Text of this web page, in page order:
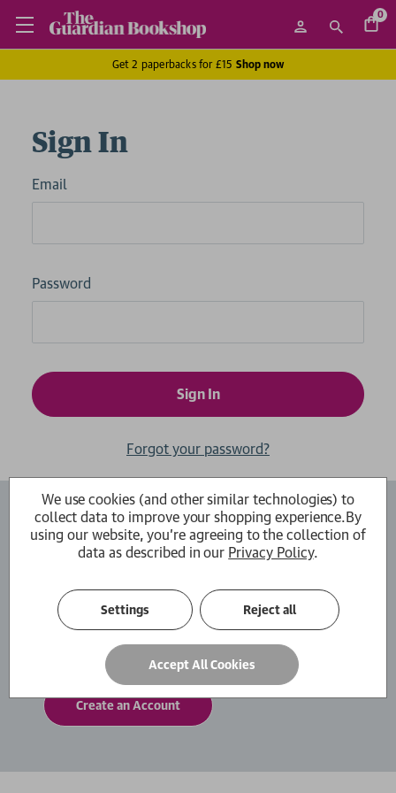
0
Get 2 paperbacks for £15 Shop now
Sign In
Email
Password
Forgot your password?
Create an Account
to move through the checkout process faster.
You can also store multiple shipping addresses,
view and track your orders within your account
and more.
Create an Account
We use cookies (and other similar technologies) to
collect data to improve your shopping experience.By
using our website, you're agreeing to the collection of
data as described in our Privacy Policy.
Settings Reject all
Accept All Cookies